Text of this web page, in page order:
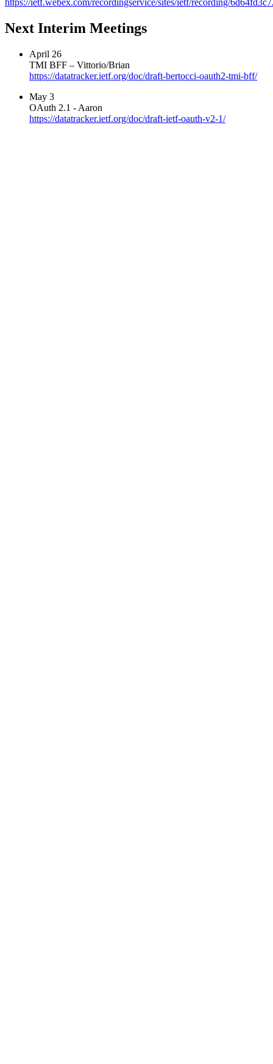
https://ietf.webex.com/recordingservice/sites/ietf/recording/
Next Interim Meetings
April 26
TMI BFF – Vittorio/Brian
https://datatracker.ietf.org/doc/draft-bertocci-oauth2-tmi-bff/
May 3
OAuth 2.1 - Aaron
https://datatracker.ietf.org/doc/draft-ietf-oauth-v2-1/